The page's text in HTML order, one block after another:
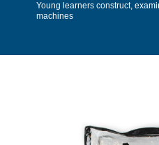
Young learners construct,
machines